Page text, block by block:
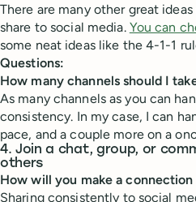
There are many other great
share to social media. You can
some neat ideas like the 4-1-1
Questions:
How many channels should I
As many channels as you can
consistency. In my case, I can
pace, and a couple more on a
4. Join a chat, group, or
others
How will you make a
Sharing consistently to social